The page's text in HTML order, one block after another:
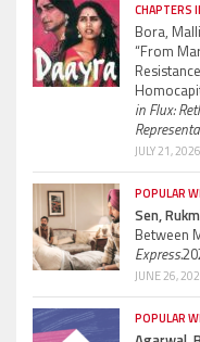
CHAPTERS
Bora,
“From
in Flux:
JULY 21, 2026
POPULAR
Sen,
Between
Express.
JUNE 26,
POPULAR